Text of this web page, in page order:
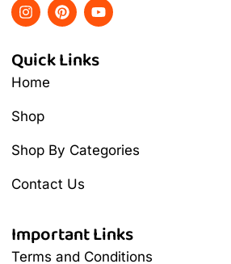
Quick Links
Home
Shop
Shop By Categories
Contact Us
Important Links
Terms and Conditions